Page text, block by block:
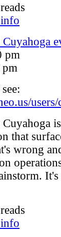
Cuyahoga
pm
Cuyahoga
that
wrong